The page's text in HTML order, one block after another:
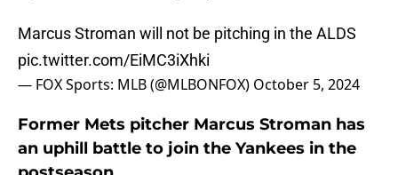
Marcus Stroman will not be pitching in the ALDS
pic.twitter.com/EiMC3iXhki
— FOX Sports: MLB (@MLBONFOX) October 5, 2024
Former Mets pitcher Marcus Stroman has
an uphill battle to join the Yankees in the